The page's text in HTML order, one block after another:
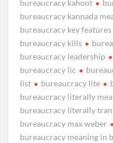
bureaucracy kahoot
bureaucracy kannada
bureaucracy key features
bureaucracy kills
bureaucracy leadership
bureaucracy lic
list
bureaucracy lite
bureaucracy literally
bureaucracy literally
bureaucracy max weber
bureaucracy meaning in